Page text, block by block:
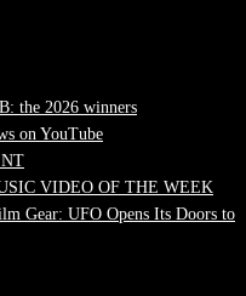
the 2026 winners
on YouTube
VIDEO OF THE WEEK
Gear: UFO Opens Its Doors to